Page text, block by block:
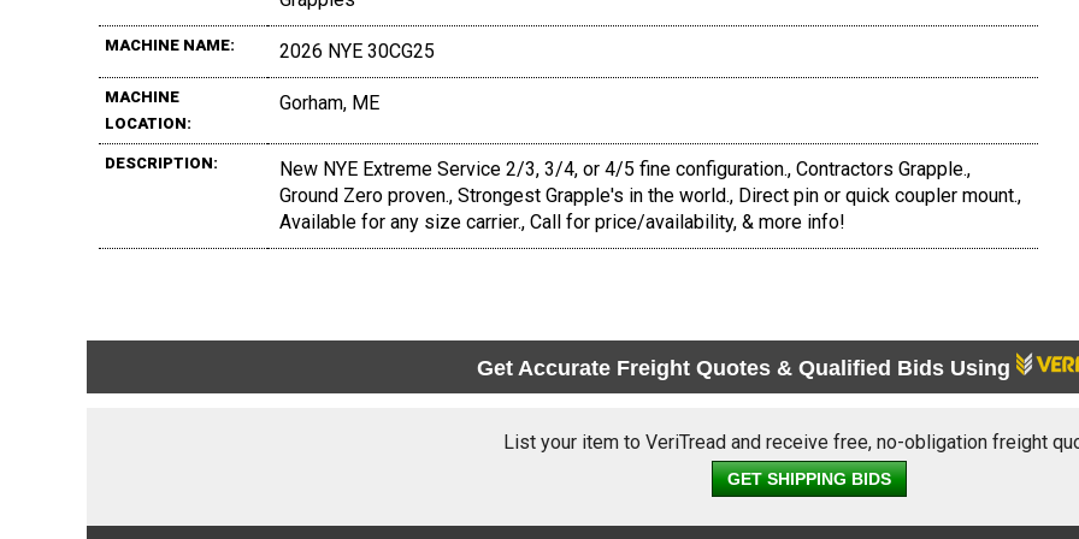
MACHINE NAME: 2026 NYE 30CG25
MACHINE
LOCATION:
Gorham, ME
DESCRIPTION:
New NYE Extreme Service 2/3, 3/4, or 4/5 fine configuration., Contractors Grapple.,
Ground Zero proven., Strongest Grapple's in the world., Direct pin or quick coupler mount.,
Available for any size carrier., Call for price/availability, & more info!
Get Accurate Freight Quotes & Qualified Bids Using
List your item to VeriTread and receive free, no-obligation freight
GET SHIPPING BIDS